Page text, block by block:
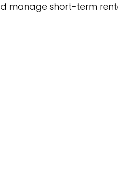
manage short-term